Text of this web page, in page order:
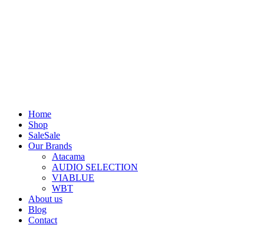
Home
Shop
SaleSale
Our Brands
Atacama
AUDIO SELECTION
VIABLUE
WBT
About us
Blog
Contact